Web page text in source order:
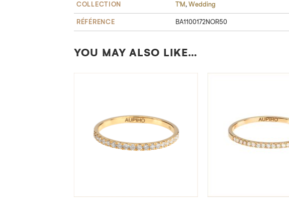
COLLECTION T'M, Wedding
RÉFÉRENCE BA1100172NOR50
YOU MAY ALSO LIKE…